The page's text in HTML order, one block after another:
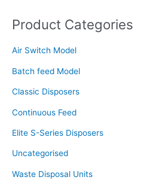
r
h
f
o
Product Categories
Air Switch Model
Batch feed Model
Classic Disposers
Continuous Feed
Elite S-Series Disposers
Uncategorised
Waste Disposal Units